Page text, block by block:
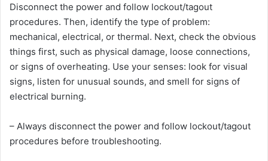
Disconnect the power and follow lockout/tagout
procedures. Then, identify the type of problem:
mechanical, electrical, or thermal. Next, check the obvious
things first, such as physical damage, loose connections,
or signs of overheating. Use your senses: look for visual
signs, listen for unusual sounds, and smell for signs of
electrical burning.
– Always disconnect the power and follow lockout/tagout
procedures before troubleshooting.